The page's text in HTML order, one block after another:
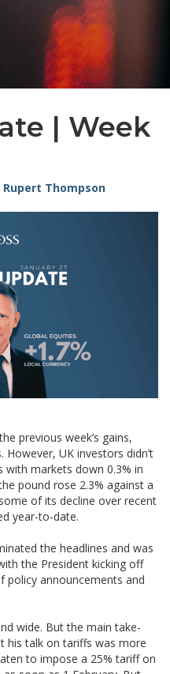
| Week
Rupert Thompson
previous week’s gains,
However, UK investors didn’t
markets down 0.3% in
pound rose 2.3% against a
of its decline over recent
year-to-date.
the headlines and was
the President kicking off
policy announcements and
wide. But the main take-
his talk on tariffs was more
to impose a 25% tariff on